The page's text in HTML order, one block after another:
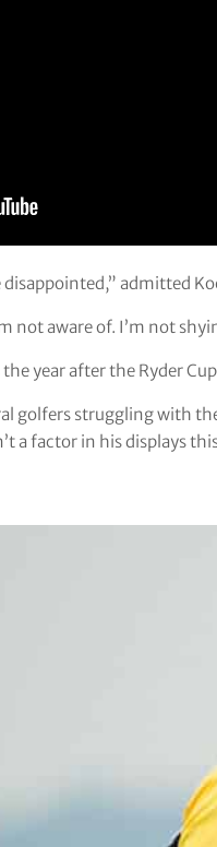
disappointed,” admitted
not aware of. I’m not
year after the Ryder
golfers struggling with
a factor in his displays